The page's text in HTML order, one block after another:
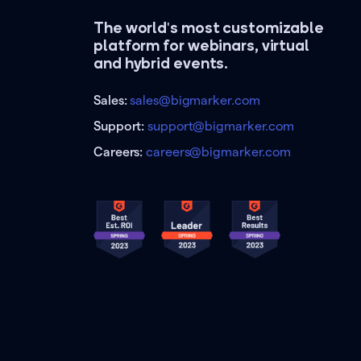
The world's most customizable
platform for webinars, virtual
and hybrid events.
Sales:sales@bigmarker.com
Support:support@bigmarker.com
Careers:careers@bigmarker.com